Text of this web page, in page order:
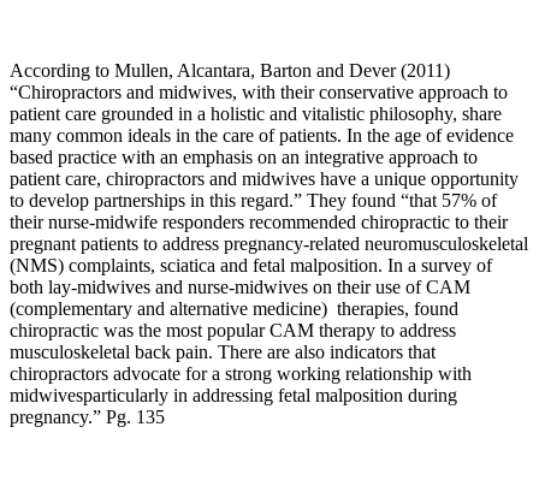
According to Mullen, Alcantara, Barton and Dever (2011)
“Chiropractors and midwives, with their conservative approach to
patient care grounded in a holistic and vitalistic philosophy, share
many common ideals in the care of patients. In the age of evidence
based practice with an emphasis on an integrative approach to
patient care, chiropractors and midwives have a unique opportunity
to develop partnerships in this regard.” They found “that 57% of
their nurse-midwife responders recommended chiropractic to their
pregnant patients to address pregnancy-related neuromusculoskeletal
(NMS) complaints, sciatica and fetal malposition. In a survey of
both lay-midwives and nurse-midwives on their use of CAM
(complementary and alternative medicine) therapies, found
chiropractic was the most popular CAM therapy to address
musculoskeletal back pain. There are also indicators that
chiropractors advocate for a strong working relationship with
midwivesparticularly in addressing fetal malposition during
pregnancy.” Pg. 135